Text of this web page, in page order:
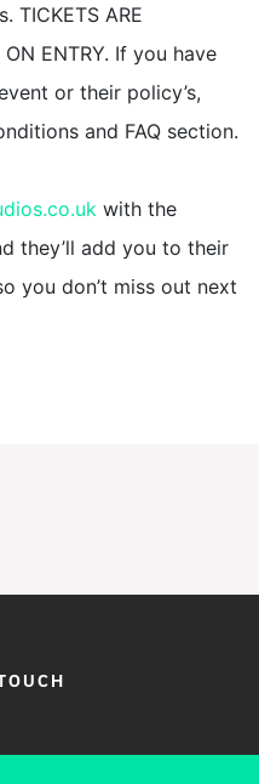
TICKETS ARE
ON ENTRY. If you have
or their policy’s,
and FAQ section.
with the
they’ll add you to their
you don’t miss out next